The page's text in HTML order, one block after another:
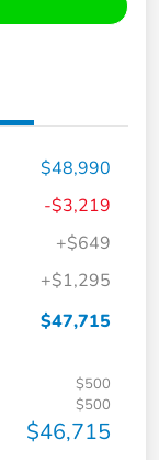
$48,990
-$3,219
+$649
+$1,295
$47,715
$500
$500
$46,715